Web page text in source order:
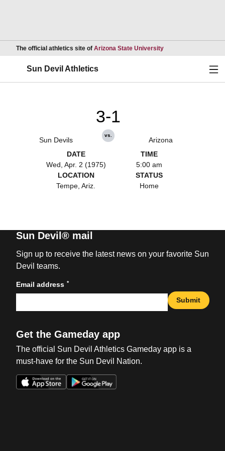
The official athletics site of Arizona State UniversityOpens in a new
Sun Devil Athletics
Sun Devils
3-1
vs.
Arizona
DATE
Wed, Apr. 2 (1975)
TIME
5:00 am
LOCATION
Tempe, Ariz.
STATUS
Home
Sun Devil® mail
Sign up to receive the latest news on your favorite Sun
Devil teams.
Email address *
Submit
Get the Gameday app
The official Sun Devil Athletics Gameday app is a
must-have for the Sun Devil Nation.